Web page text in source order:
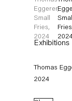
Exhibitions
Thomas
2024